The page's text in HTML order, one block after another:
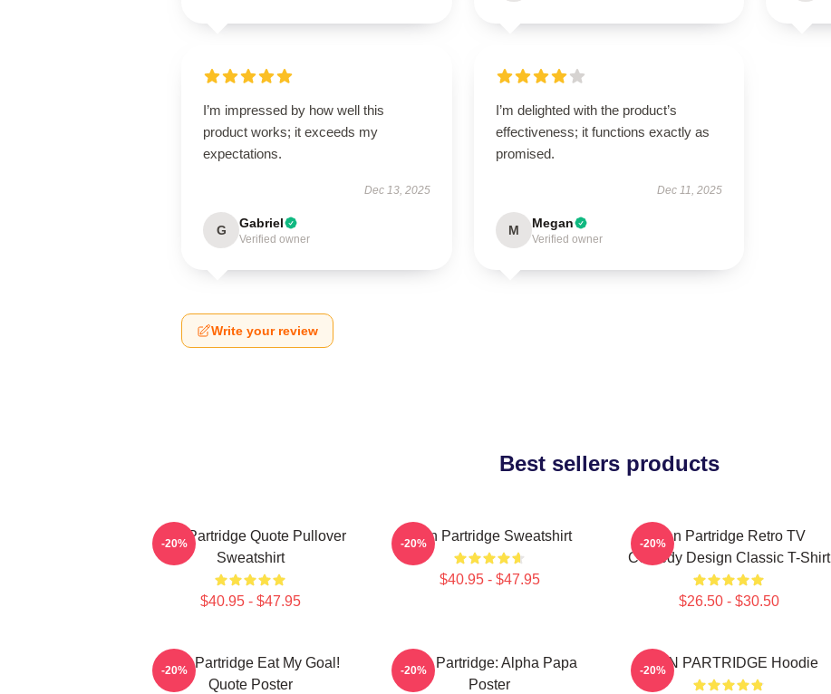
I’m impressed by how well this
product works; it exceeds my
expectations.
Dec 13, 2025
G Gabriel
Verified owner
I’m delighted with the product’s
effectiveness; it functions exactly as
promised.
Dec 11, 2025
M Megan
Verified owner
Write your review
Best sellers products
Alan Partridge Quote Pullover
Sweatshirt
$40.95 - $47.95
-20% Alan Partridge Sweatshirt
$40.95 - $47.95
-20%
Alan Partridge Retro TV
Comedy Design Classic T-Shirt
$26.50 - $30.50
-20%
Alan Partridge Eat My Goal!
Quote Poster
-20%
Alan Partridge: Alpha Papa
Poster
-20% ALAN PARTRIDGE Hoodie
-20%